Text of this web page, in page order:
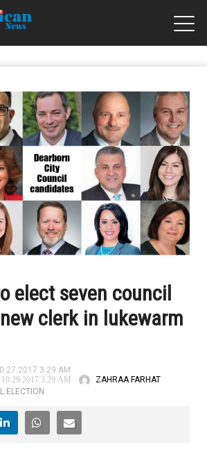
elect seven council
clerk in lukewarm
3:29 AM
3:29 AM
ZAHRAA FARHAT
ELECTION